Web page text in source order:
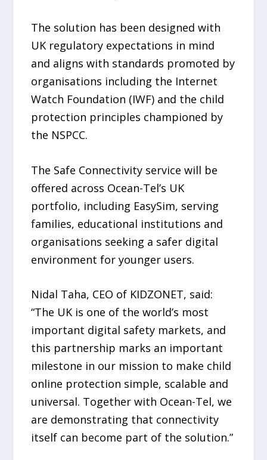
The solution has been designed with
UK regulatory expectations in mind
and aligns with standards promoted by
organisations including the Internet
Watch Foundation (IWF) and the child
protection principles championed by
the NSPCC.
The Safe Connectivity service will be
offered across Ocean-Tel’s UK
portfolio, including EasySim, serving
families, educational institutions and
organisations seeking a safer digital
environment for younger users.
Nidal Taha, CEO of KIDZONET, said:
“The UK is one of the world’s most
important digital safety markets, and
this partnership marks an important
milestone in our mission to make child
online protection simple, scalable and
universal. Together with Ocean-Tel, we
are demonstrating that connectivity
itself can become part of the solution.”